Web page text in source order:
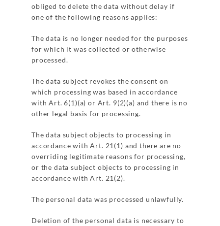
obliged to delete the data without delay if
one of the following reasons applies:
The data is no longer needed for the purposes
for which it was collected or otherwise
processed.
The data subject revokes the consent on
which processing was based in accordance
with Art. 6(1)(a) or Art. 9(2)(a) and there is no
other legal basis for processing.
The data subject objects to processing in
accordance with Art. 21(1) and there are no
overriding legitimate reasons for processing,
or the data subject objects to processing in
accordance with Art. 21(2).
The personal data was processed unlawfully.
Deletion of the personal data is necessary to